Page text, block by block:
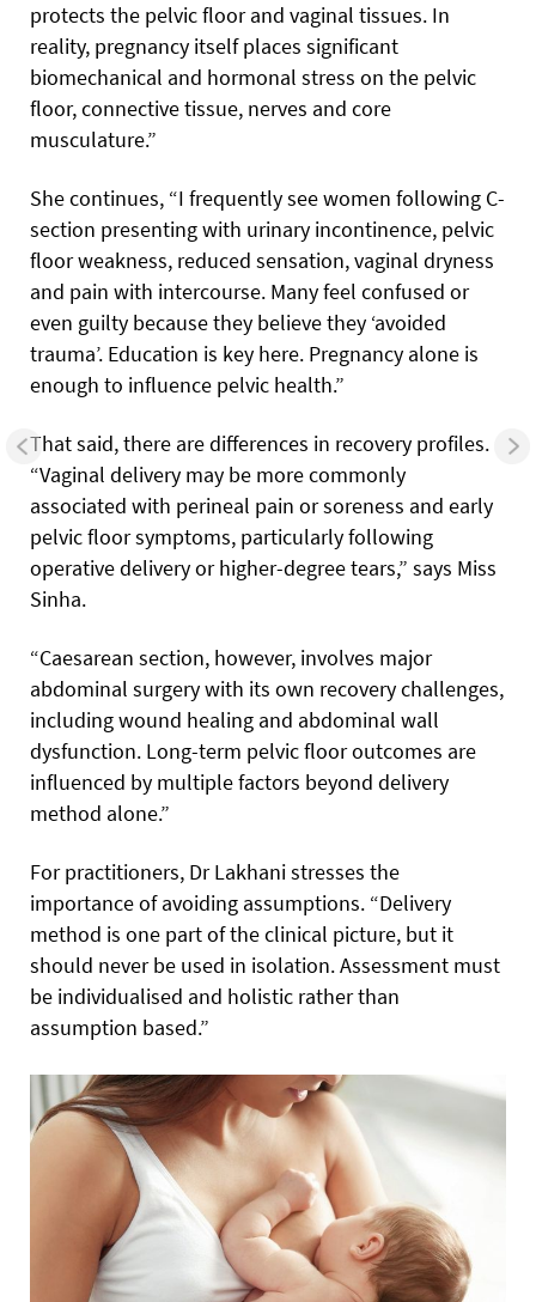
protects the pelvic floor and vaginal tissues. In
reality, pregnancy itself places significant
biomechanical and hormonal stress on the pelvic
floor, connective tissue, nerves and core
musculature.”
She continues, “I frequently see women following C-
section presenting with urinary incontinence, pelvic
floor weakness, reduced sensation, vaginal dryness
and pain with intercourse. Many feel confused or
even guilty because they believe they ‘avoided
trauma’. Education is key here. Pregnancy alone is
enough to influence pelvic health.”
That said, there are differences in recovery profiles.
“Vaginal delivery may be more commonly
associated with perineal pain or soreness and early
pelvic floor symptoms, particularly following
operative delivery or higher-degree tears,” says Miss
Sinha.
“Caesarean section, however, involves major
abdominal surgery with its own recovery challenges,
including wound healing and abdominal wall
dysfunction. Long-term pelvic floor outcomes are
influenced by multiple factors beyond delivery
method alone.”
For practitioners, Dr Lakhani stresses the
importance of avoiding assumptions. “Delivery
method is one part of the clinical picture, but it
should never be used in isolation. Assessment must
be individualised and holistic rather than
assumption based.”